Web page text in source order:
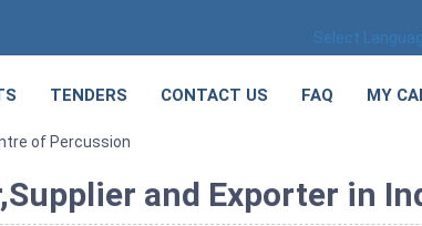
Select
TENDERS CONTACT US FAQ MY
of Percussion
and Exporter in